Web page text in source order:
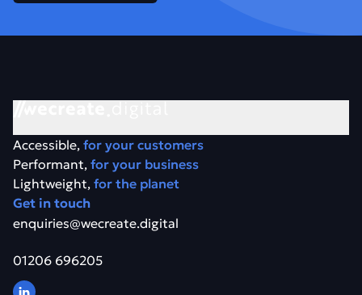
Accessible, for your customers
Performant, for your business
Lightweight, for the planet
Get in touch
enquiries@wecreate.digital
01206 696205